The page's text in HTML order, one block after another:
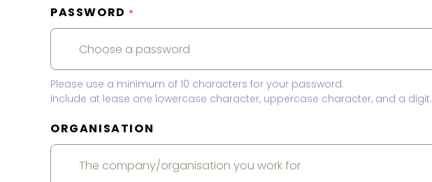
PASSWORD *
Please use a minimum of 10 characters for your password.
Include at lease one lowercase character, uppercase character, and a digit.
ORGANISATION